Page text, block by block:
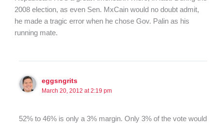
2008 election, as even Sen. MxCain would no doubt admit,
he made a tragic error when he chose Gov. Palin as his
running mate.
eggsngrits
March 20, 2012 at 2:19 pm
52% to 46% is only a 3% margin. Only 3% of the vote would